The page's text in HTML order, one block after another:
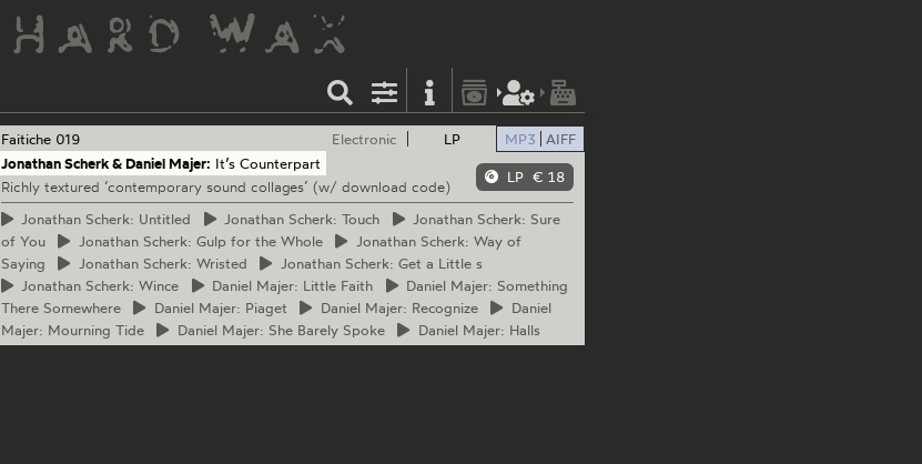
LP MP3 AIFF
LP € 18
Faitiche 019
Electronic
Jonathan Scherk & Daniel Majer: It’s Counterpart
Richly textured ‘contemporary sound collages’ (w/ download code)
Jonathan Scherk: Untitled Jonathan Scherk: Touch Jonathan Scherk: Sure
of You
JonathanScherk: Gulp for the Whole JonathanScherk: Way of
Saying
JonathanScherk: Wristed JonathanScherk: Get a Little s
Jonathan Scherk: Wince Daniel Majer: Little Faith Daniel Majer: Something
There Somewhere
DanielMajer: Piaget DanielMajer: Recognize
Daniel
Majer: Mourning Tide
DanielMajer: She Barely Spoke DanielMajer: Halls